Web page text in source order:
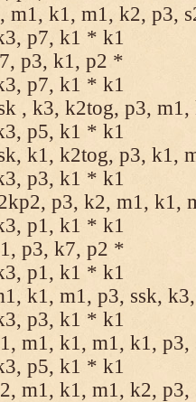
m1, k1, m1, k2, p3,
p7, k1 * k1
p3, k1, p2 *
p7, k1 * k1
, k3, k2tog, p3,
p5, k1 * k1
k1, k2tog, p3, k1,
p3, k1 * k1
p3, k2, m1, k1,
p1, k1 * k1
p3, k7, p2 *
p1, k1 * k1
k1, m1, p3, ssk,
p3, k1 * k1
m1, k1, m1, k1,
p5, k1 * k1
m1, k1, m1, k2,